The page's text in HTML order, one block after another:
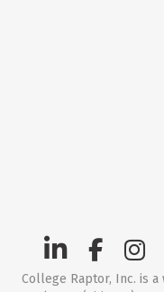
College Raptor, Inc. is